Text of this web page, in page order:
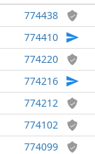
774438
774410
774220
774216
774212
774102
774099